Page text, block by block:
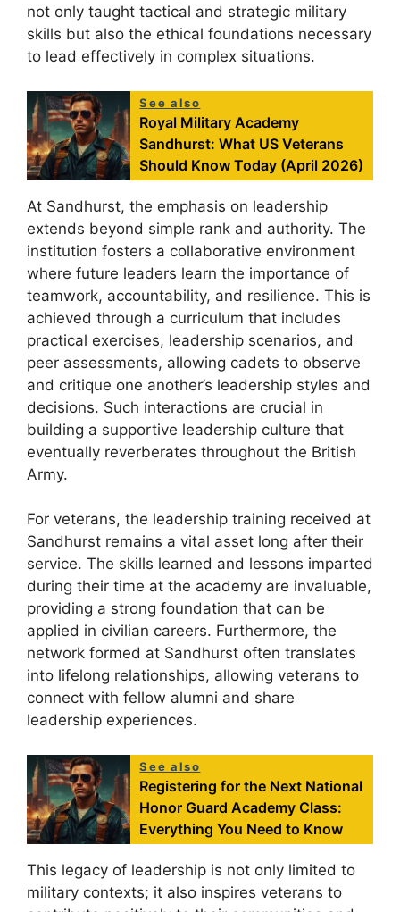
not only taught tactical and strategic military
skills but also the ethical foundations necessary
to lead effectively in complex situations.
See also
Royal Military Academy
Sandhurst: What US Veterans
Should Know Today (April 2026)
At Sandhurst, the emphasis on leadership
extends beyond simple rank and authority. The
institution fosters a collaborative environment
where future leaders learn the importance of
teamwork, accountability, and resilience. This is
achieved through a curriculum that includes
practical exercises, leadership scenarios, and
peer assessments, allowing cadets to observe
and critique one another’s leadership styles and
decisions. Such interactions are crucial in
building a supportive leadership culture that
eventually reverberates throughout the British
Army.
For veterans, the leadership training received at
Sandhurst remains a vital asset long after their
service. The skills learned and lessons imparted
during their time at the academy are invaluable,
providing a strong foundation that can be
applied in civilian careers. Furthermore, the
network formed at Sandhurst often translates
into lifelong relationships, allowing veterans to
connect with fellow alumni and share
leadership experiences.
See also
Registering for the Next National
Honor Guard Academy Class:
Everything You Need to Know
This legacy of leadership is not only limited to
military contexts; it also inspires veterans to